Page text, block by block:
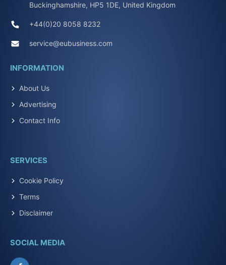
Buckinghamshire, HP5 1DE, United Kingdom
+44(0)20 8058 8232
service@eubusiness.com
INFORMATION
About Us
Advertising
Contact Info
SERVICES
Cookie Policy
Terms
Disclaimer
SOCIAL MEDIA